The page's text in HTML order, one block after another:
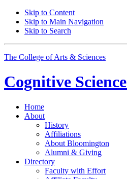
Skip to Content
Skip to Main Navigation
Skip to Search
The College of Arts & Sciences
Cognitive Science
Home
About
History
Affiliations
About Bloomington
Alumni & Giving
Directory
Faculty with Effort